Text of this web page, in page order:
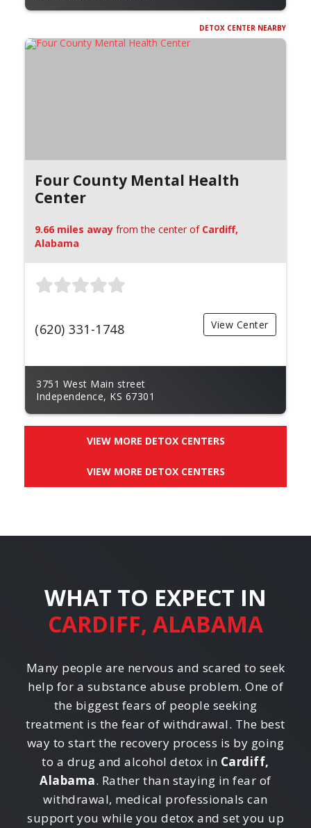
DETOX CENTER NEARBY
Four County Mental Health
Center
9.66 miles away from the center of Cardiff,
Alabama
(620) 331-1748 View Center
3751 West Main street
Independence, KS 67301
VIEW MORE DETOX CENTERS
VIEW MORE DETOX CENTERS
WHAT TO EXPECT IN
CARDIFF, ALABAMA
Many people are nervous and scared to seek
help for a substance abuse problem. One of
the biggest fears of people seeking
treatment is the fear of withdrawal. The best
way to start the recovery process is by going
to a drug and alcohol detox in Cardiff,
Alabama. Rather than staying in fear of
withdrawal, medical professionals can
support you while you detox and set you up